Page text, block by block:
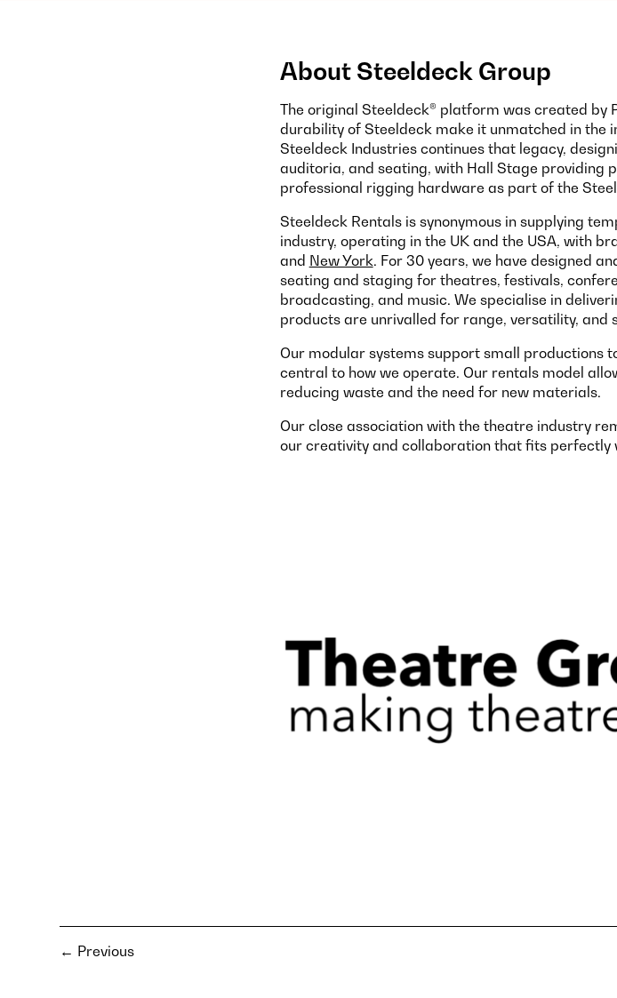
About Steeldeck Group
The original Steeldeck® platform was created by
durability of Steeldeck make it unmatched in the
Steeldeck Industries continues that legacy,
auditoria, and seating, with Hall Stage providing
professional rigging hardware as part of the
Steeldeck Rentals is synonymous in supplying
industry, operating in the UK and the USA, with
and New York. For 30 years, we have designed
seating and staging for theatres, festivals,
broadcasting, and music. We specialise in
products are unrivalled for range, versatility, and
Our modular systems support small productions
central to how we operate. Our rentals model
reducing waste and the need for new materials.
Our close association with the theatre industry
our creativity and collaboration that fits perfectly
← Previous